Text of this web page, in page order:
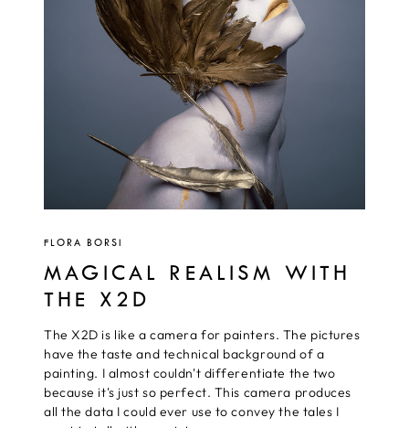
FLORA BORSI
MAGICAL REALISM WITH
THE X2D
The X2D is like a camera for painters. The pictures
have the taste and technical background of a
painting. I almost couldn't differentiate the two
because it's just so perfect. This camera produces
all the data I could ever use to convey the tales I